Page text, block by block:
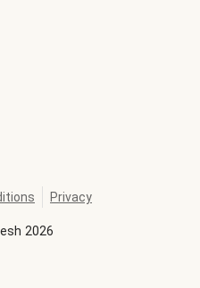
2026
Privacy